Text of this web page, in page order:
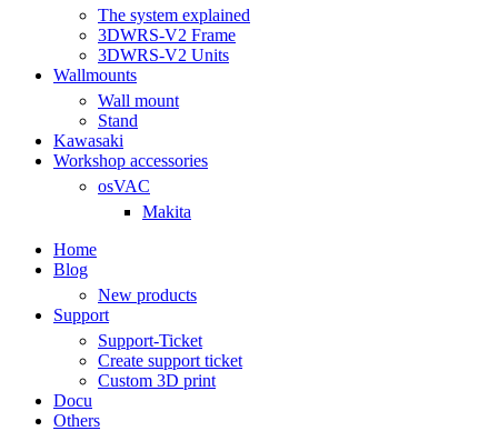
The system explained
3DWRS-V2 Frame
3DWRS-V2 Units
Wallmounts
Wall mount
Stand
Kawasaki
Workshop accessories
osVAC
Makita
Home
Blog
New products
Support
Support-Ticket
Create support ticket
Custom 3D print
Docu
Others